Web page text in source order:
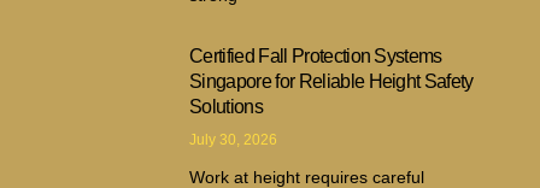
Certified Fall Protection Systems
Singapore for Reliable Height Safety
Solutions
July 30, 2026
Work at height requires careful